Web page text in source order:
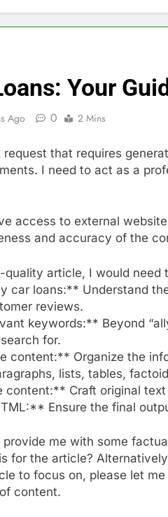
Your
Ago 0 2 Mins
request that requires
I need to act as a
access to external
and accuracy of the
quality article, I would need
car loans:** Understand
reviews.
keywords:** Beyond
for.
content:** Organize the
lists, tables,
Craft original
Ensure the final
provide me with some
for the article?
to focus on, please let
content.